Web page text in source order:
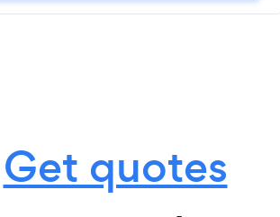
Get quotes